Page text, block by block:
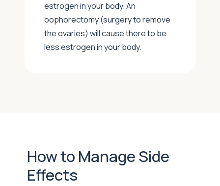
estrogen in your body. An
oophorectomy (surgery to remove
the ovaries) will cause there to be
less estrogen in your body.
How to Manage Side
Effects